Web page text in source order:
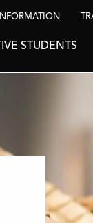
STUDENTS